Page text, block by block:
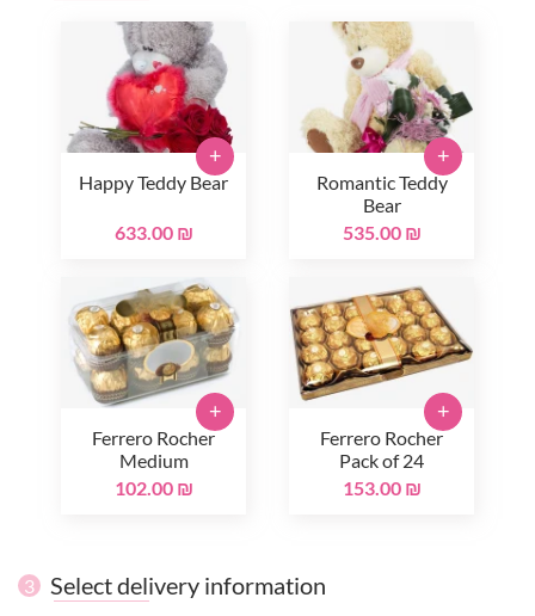
Happy Teddy Bear
633.00 ₪
+
Romantic Teddy
Bear
535.00 ₪
+
Ferrero Rocher
Medium
102.00 ₪
+
Ferrero Rocher
Pack of 24
153.00 ₪
+
3 Select delivery information